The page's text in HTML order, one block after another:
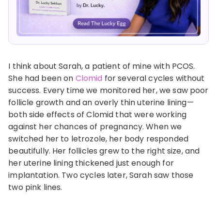
I think about Sarah, a patient of mine with PCOS.
She had been on Clomid for several cycles without
success. Every time we monitored her, we saw poor
follicle growth and an overly thin uterine lining—
both side effects of Clomid that were working
against her chances of pregnancy. When we
switched her to letrozole, her body responded
beautifully. Her follicles grew to the right size, and
her uterine lining thickened just enough for
implantation. Two cycles later, Sarah saw those
two pink lines.